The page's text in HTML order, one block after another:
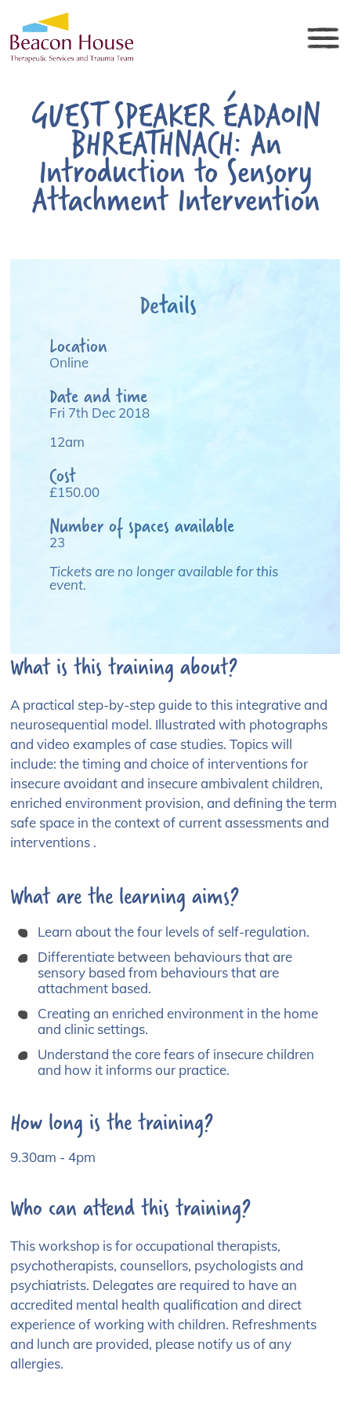
GUEST SPEAKER ÉADAOIN
BHREATHNACH: An
Introduction to Sensory
Attachment Intervention
Details
Location
Online
Date and time
Fri 7th Dec 2018
12am
Cost
£150.00
Number of spaces available
23
Tickets are no longer available for this
event.
What is this training about?
A practical step-by-step guide to this integrative and
neurosequential model. Illustrated with photographs
and video examples of case studies. Topics will
include: the timing and choice of interventions for
insecure avoidant and insecure ambivalent children,
enriched environment provision, and defining the term
safe space in the context of current assessments and
interventions .
What are the learning aims?
Learn about the four levels of self-regulation.
Differentiate between behaviours that are
sensory based from behaviours that are
attachment based.
Creating an enriched environment in the home
and clinic settings.
Understand the core fears of insecure children
and how it informs our practice.
How long is the training?
9.30am - 4pm
Who can attend this training?
This workshop is for occupational therapists,
psychotherapists, counsellors, psychologists and
psychiatrists. Delegates are required to have an
accredited mental health qualification and direct
experience of working with children. Refreshments
and lunch are provided, please notify us of any
allergies.